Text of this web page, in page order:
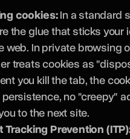
cookies:In a standard
the glue that sticks your
web. In private browsing
treats cookies as
you kill the tab, the
persistence, no "creepy"
to the next site.
Tracking Prevention